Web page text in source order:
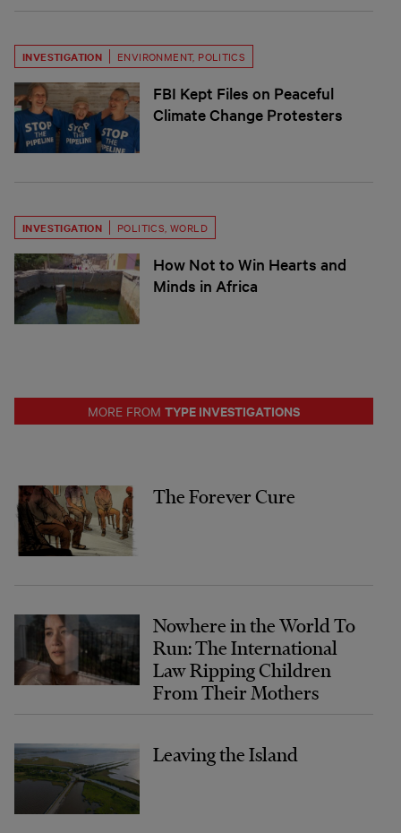
INVESTIGATION ENVIRONMENT, POLITICS
FBI Kept Files on Peaceful
Climate Change Protesters
INVESTIGATION POLITICS, WORLD
How Not to Win Hearts and
Minds in Africa
MORE FROM TYPE INVESTIGATIONS
The Forever Cure
Nowhere in the World To
Run: The International
Law Ripping Children
From Their Mothers
Leaving the Island